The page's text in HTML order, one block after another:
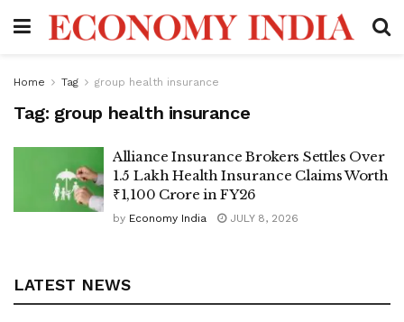
Home Tag group health insurance
Tag: group health insurance
Alliance Insurance Brokers Settles Over
1.5 Lakh Health Insurance Claims Worth
₹1,100 Crore in FY26
by Economy India JULY 8, 2026
LATEST NEWS